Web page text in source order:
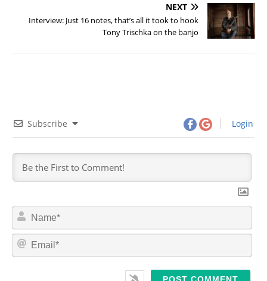
NEXT
Interview: Just 16 notes, that’s all it took to hook
Tony Trischka on the banjo
Subscribe Login
N
m
*
E